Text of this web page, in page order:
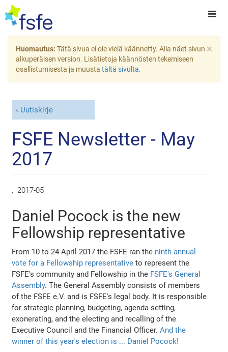
×
Huomautus: Tätä sivua ei ole vielä käännetty. Alla näet sivun
alkuperäisen version. Lisätietoja käännösten tekemiseen
osallistumisesta ja muusta tältä sivulta.
Uutiskirje
FSFE Newsletter - May
2017
, 2017-05
Daniel Pocock is the new
Fellowship representative
From 10 to 24 April 2017 the FSFE ran the ninth annual
vote for a Fellowship representative to represent the
FSFE's community and Fellowship in the FSFE's General
Assembly. The General Assembly consists of members
of the FSFE e.V. and is FSFE's legal body. It is responsible
for strategic planning, budgeting, agenda-setting,
exonerating, and the electing and recalling of the
Executive Council and the Financial Officer.And the
winner of this year's election is ... Daniel Pocock!